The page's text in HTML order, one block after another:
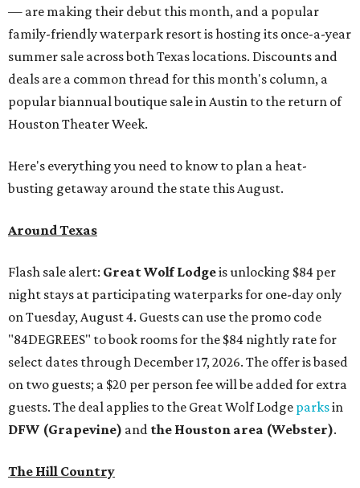
— are making their debut this month, and a popular
family-friendly waterpark resort is hosting its once-a-year
summer sale across both Texas locations. Discounts and
deals are a common thread for this month's column, a
popular biannual boutique sale in Austin to the return of
Houston Theater Week.
Here's everything you need to know to plan a heat-
busting getaway around the state this August.
Around Texas
Flash sale alert: Great Wolf Lodgeis unlocking $84 per
night stays at participating waterparks for one-day only
on Tuesday, August 4. Guests can use the promo code
"84DEGREES" to book rooms for the $84 nightly rate for
select dates through December 17, 2026. The offer is based
on two guests; a $20 per person fee will be added for extra
guests. The deal applies to the Great Wolf Lodge parksin
DFW (Grapevine) and the Houston area (Webster).
The Hill Country